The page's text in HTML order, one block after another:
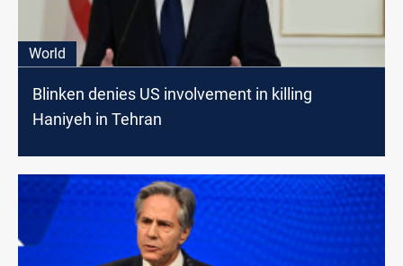
World
Blinken denies US involvement in killing
Haniyeh in Tehran